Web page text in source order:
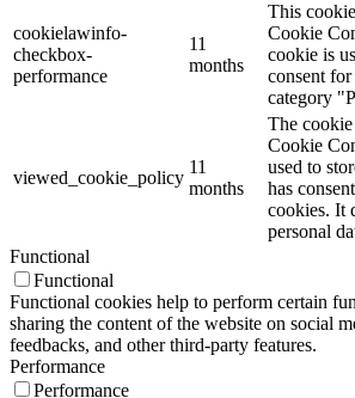
cookielawinfo-
checkbox-
performance
11
months
This
Cookie
cookie is
consent
category
viewed_cookie_policy
11
months
The
Cookie
used to
has
cookies. It
personal
Functional
Functional
Functional cookies help to perform certain
sharing the content of the website on social
feedbacks, and other third-party features.
Performance
Performance